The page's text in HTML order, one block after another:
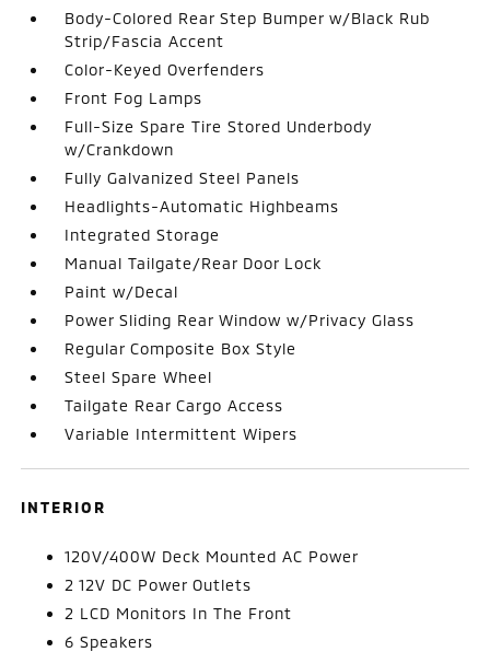
Body-Colored Rear Step Bumper w/Black Rub
Strip/Fascia Accent
Color-Keyed Overfenders
Front Fog Lamps
Full-Size Spare Tire Stored Underbody
w/Crankdown
Fully Galvanized Steel Panels
Headlights-Automatic Highbeams
Integrated Storage
Manual Tailgate/Rear Door Lock
Paint w/Decal
Power Sliding Rear Window w/Privacy Glass
Regular Composite Box Style
Steel Spare Wheel
Tailgate Rear Cargo Access
Variable Intermittent Wipers
INTERIOR
120V/400W Deck Mounted AC Power
2 12V DC Power Outlets
2 LCD Monitors In The Front
6 Speakers